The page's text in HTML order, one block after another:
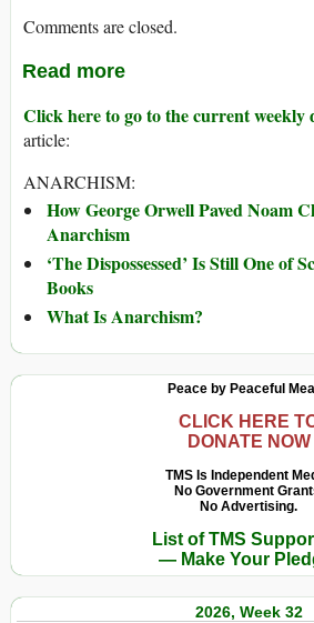
Comments are closed.
Read more
Click here to go to the current weekly
article:
ANARCHISM:
How George Orwell Paved Noam
Anarchism
‘The Dispossessed’ Is Still One of
Books
What Is Anarchism?
Peace by Peaceful
CLICK HERE
DONATE NOW
TMS Is Independent
No Government
No Advertising.
List of TMS
— Make Your
2026, Week 32